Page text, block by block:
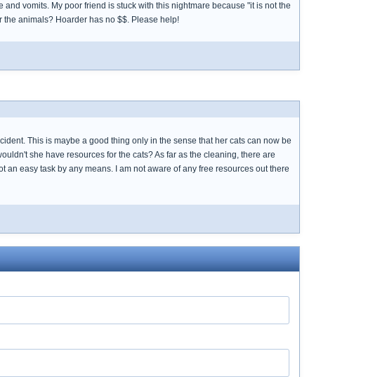
vomits. My poor friend is stuck with this nightmare because "it is not the
animals? Hoarder has no $$. Please help!
This is maybe a good thing only in the sense that her cats can now be
she have resources for the cats? As far as the cleaning, there are
easy task by any means. I am not aware of any free resources out there